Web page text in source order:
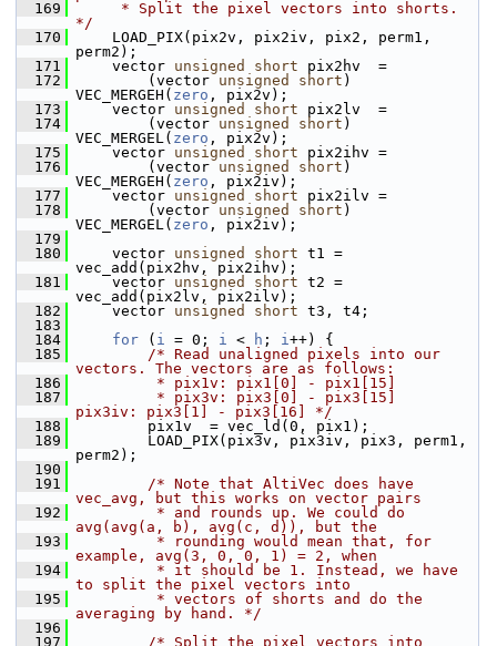
  169
     * Split the pixel vectors into shorts.
*/
  170
LOAD_PIX(pix2v, pix2iv, pix2, perm1,
perm2);
  171
vector unsigned short pix2hv  =
  172
(vector unsigned short )
VEC_MERGEH( zero , pix2v);
  173
vector unsigned short pix2lv  =
  174
(vector unsigned short )
VEC_MERGEL( zero , pix2v);
  175
vector unsigned short pix2ihv =
  176
(vector unsigned short )
VEC_MERGEH( zero , pix2iv);
  177
vector unsigned short pix2ilv =
  178
(vector unsigned short )
VEC_MERGEL( zero , pix2iv);
  179
  180
vector unsigned short t1 =
vec_add(pix2hv, pix2ihv);
  181
vector unsigned short t2 =
vec_add(pix2lv, pix2ilv);
  182
vector unsigned short t3, t4;
  183
  184
for ( i = 0; i < h ; i++) {
  185
/* Read unaligned pixels into our
vectors. The vectors are as follows:
  186
         * pix1v: pix1[0] - pix1[15]
  187
         * pix3v: pix3[0] - pix3[15]
pix3iv: pix3[1] - pix3[16] */
  188
pix1v  = vec_ld(0, pix1);
  189
LOAD_PIX(pix3v, pix3iv, pix3, perm1,
perm2);
  190
  191
/* Note that AltiVec does have
vec_avg, but this works on vector pairs
  192
         * and rounds up. We could do
avg(avg(a, b), avg(c, d)), but the
  193
         * rounding would mean that, for
example, avg(3, 0, 0, 1) = 2, when
  194
         * it should be 1. Instead, we have
to split the pixel vectors into
  195
         * vectors of shorts and do the
averaging by hand. */
  196
  197
/* Split the pixel vectors into